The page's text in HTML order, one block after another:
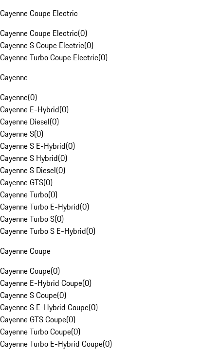
Cayenne Coupe Electric
Cayenne Coupe Electric(0)
Cayenne S Coupe Electric(0)
Cayenne Turbo Coupe Electric(0)
Cayenne
Cayenne(0)
Cayenne E-Hybrid(0)
Cayenne Diesel(0)
Cayenne S(0)
Cayenne S E-Hybrid(0)
Cayenne S Hybrid(0)
Cayenne S Diesel(0)
Cayenne GTS(0)
Cayenne Turbo(0)
Cayenne Turbo E-Hybrid(0)
Cayenne Turbo S(0)
Cayenne Turbo S E-Hybrid(0)
Cayenne Coupe
Cayenne Coupe(0)
Cayenne E-Hybrid Coupe(0)
Cayenne S Coupe(0)
Cayenne S E-Hybrid Coupe(0)
Cayenne GTS Coupe(0)
Cayenne Turbo Coupe(0)
Cayenne Turbo E-Hybrid Coupe(0)